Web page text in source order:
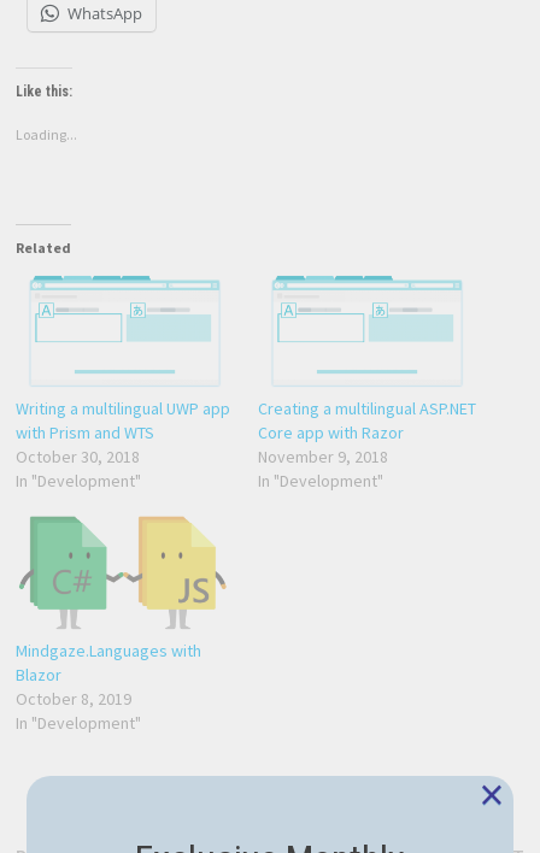
WhatsApp
Like this:
Loading...
Related
Writing a multilingual UWP app
with Prism and WTS
October 30, 2018
In "Development"
Creating a multilingual ASP.NET
Core app with Razor
November 9, 2018
In "Development"
Mindgaze.Languages with
Blazor
October 8, 2019
In "Development"
×